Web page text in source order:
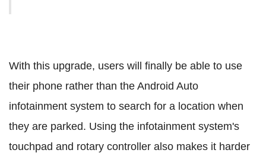
With this upgrade, users will finally be able to use
their phone rather than the Android Auto
infotainment system to search for a location when
they are parked. Using the infotainment system's
touchpad and rotary controller also makes it harder